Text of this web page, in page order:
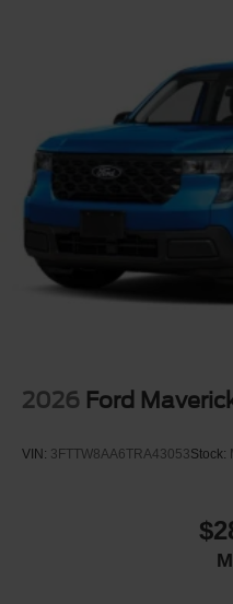
2026 Ford
VIN: 3FTTW8AA6TRA43053Stock: